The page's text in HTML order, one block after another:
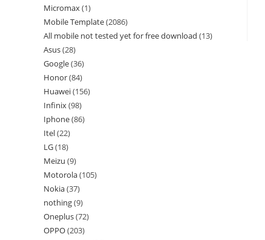
Micromax 1
Mobile Template 2086
All mobile not tested yet for free download 13
Asus 28
Google 36
Honor 84
Huawei 156
Infinix 98
Iphone 86
Itel 22
LG 18
Meizu 9
Motorola 105
Nokia 37
nothing 9
Oneplus 72
OPPO 203